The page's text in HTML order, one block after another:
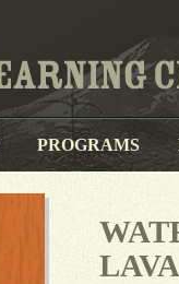
PROGRAMS
LAVA